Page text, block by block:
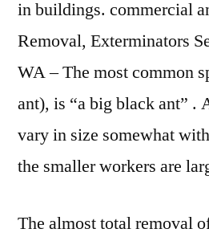
inbuildings. commercial
Removal, Exterminators
WA – The most common
ant), is “a big black ant” .
vary in size somewhat
the smaller workers are
The almost total removal